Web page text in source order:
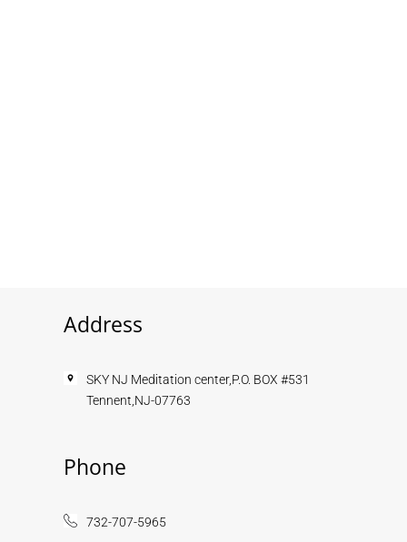
Address
SKY NJ Meditation center,P.O. BOX #531
Tennent,NJ-07763
Phone
732-707-5965